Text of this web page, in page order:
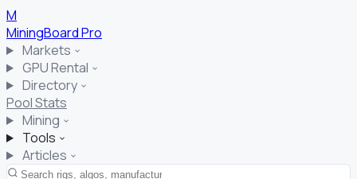
M
MiningBoardPro
Markets
GPU Rental
Directory
Pool Stats
Mining
Tools
Articles